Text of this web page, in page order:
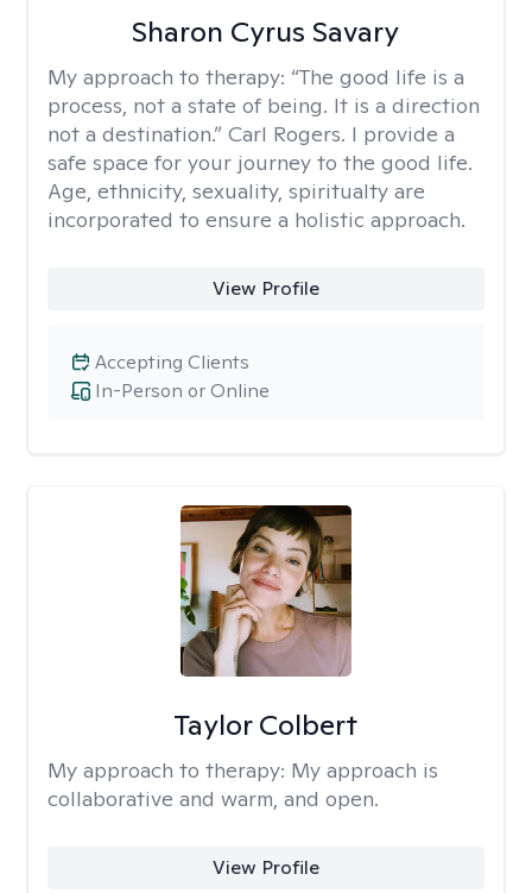
Sharon Cyrus Savary
My approach to therapy: “The good life is a
process, not a state of being. It is a direction
not a destination.” Carl Rogers. I provide a
safe space for your journey to the good life.
Age, ethnicity, sexuality, spiritualty are
incorporated to ensure a holistic approach.
View Profile
In-Person or Online
Accepting Clients
Taylor Colbert
My approach to therapy: My approach is
collaborative and warm, and open.
View Profile